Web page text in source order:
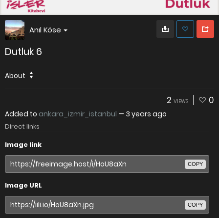
Anıl Köse
Dutluk 6
About
2 VIEWS 0
Added to ankara_izmir_istanbul — 3 years ago
Direct links
Image link
COPY
Image URL
COPY